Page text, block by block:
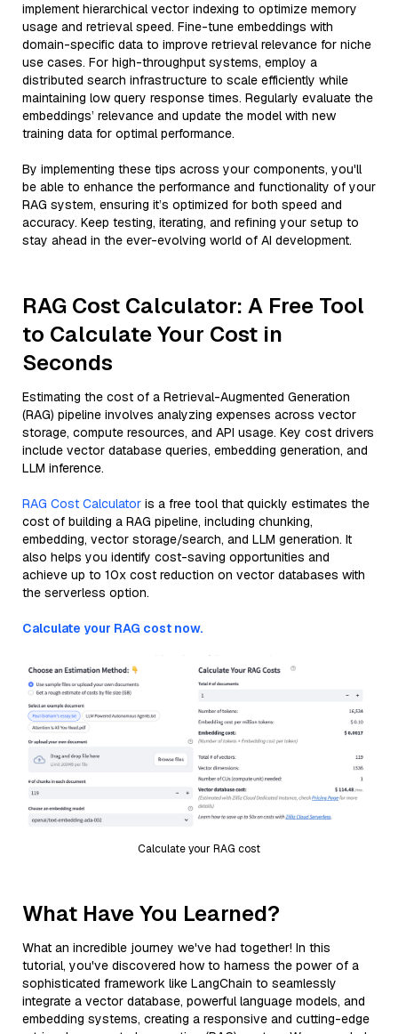
implement hierarchical vector indexing to optimize memory
usage and retrieval speed. Fine-tune embeddings with
domain-specific data to improve retrieval relevance for niche
use cases. For high-throughput systems, employ a
distributed search infrastructure to scale efficiently while
maintaining low query response times. Regularly evaluate the
embeddings’ relevance and update the model with new
training data for optimal performance.
By implementing these tips across your components, you'll
be able to enhance the performance and functionality of your
RAG system, ensuring it’s optimized for both speed and
accuracy. Keep testing, iterating, and refining your setup to
stay ahead in the ever-evolving world of AI development.
RAG Cost Calculator: A Free Tool
to Calculate Your Cost in
Seconds
Estimating the cost of a Retrieval-Augmented Generation
(RAG) pipeline involves analyzing expenses across vector
storage, compute resources, and API usage. Key cost drivers
include vector database queries, embedding generation, and
LLM inference.
RAG Cost Calculator is a free tool that quickly estimates the
cost of building a RAG pipeline, including chunking,
embedding, vector storage/search, and LLM generation. It
also helps you identify cost-saving opportunities and
achieve up to 10x cost reduction on vector databases with
the serverless option.
Calculate your RAG cost now.
Calculate your RAG cost
What Have You Learned?
What an incredible journey we've had together! In this
tutorial, you've discovered how to harness the power of a
sophisticated framework like LangChain to seamlessly
integrate a vector database, powerful language models, and
embedding systems, creating a responsive and cutting-edge